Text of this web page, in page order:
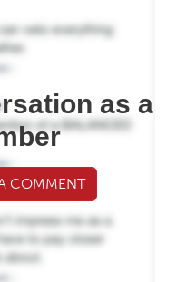
as a
COMMENT